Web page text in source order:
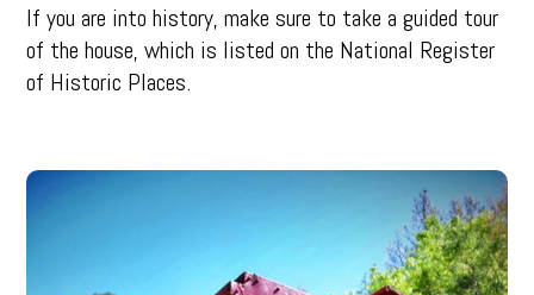
If you are into history, make sure to take a guided tour
of the house, which is listed on the National Register
of Historic Places.